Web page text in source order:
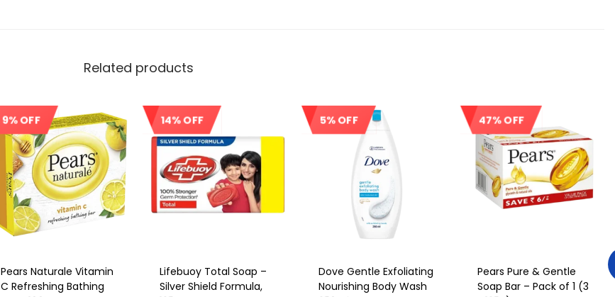
Related products
9% OFF Sale!
Pears Naturale Vitamin
C Refreshing Bathing
14% OFF
Lifebuoy Total Soap –
Silver Shield Formula,
5% OFF
Dove Gentle Exfoliating
Nourishing Body Wash
47% OFF
Pears Pure & Gentle
Soap Bar – Pack of 1 (3